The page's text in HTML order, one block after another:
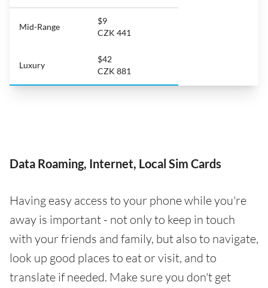
Mid-Range
$9
CZK 441
Luxury
$42
CZK 881
Data Roaming, Internet, Local Sim Cards
Having easy access to your phone while you're
away is important - not only to keep in touch
with your friends and family, but also to navigate,
look up good places to eat or visit, and to
translate if needed. Make sure you don't get